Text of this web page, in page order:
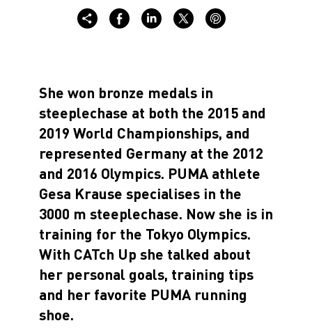
She won bronze medals in
steeplechase at both the 2015 and
2019 World Championships, and
represented Germany at the 2012
and 2016 Olympics. PUMA athlete
Gesa Krause specialises in the
3000 m steeplechase. Now she is in
training for the Tokyo Olympics.
With CATch Up she talked about
her personal goals, training tips
and her favorite PUMA running
shoe.